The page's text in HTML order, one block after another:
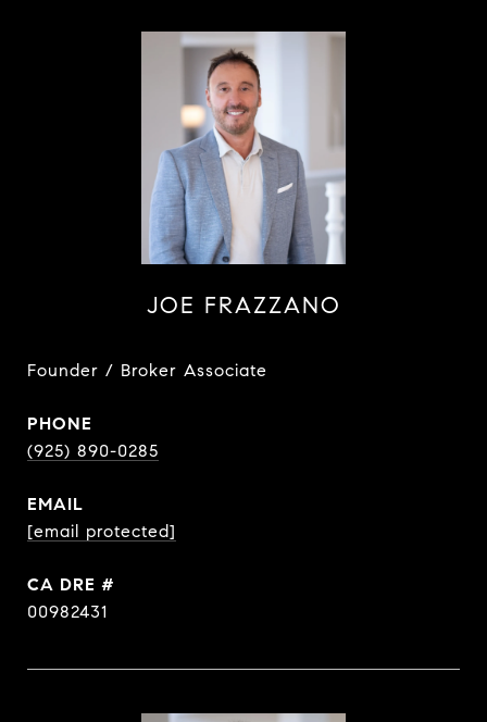
JOE FRAZZANO
Founder / Broker Associate
PHONE
(925) 890-0285
EMAIL
[email protected]
DRE #
00982431